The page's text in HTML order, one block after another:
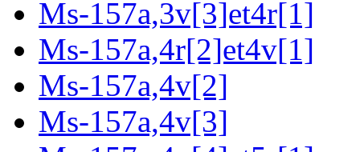
Ms-157a,3v[3]et4r[1]
Ms-157a,4r[2]et4v[1]
Ms-157a,4v[2]
Ms-157a,4v[3]